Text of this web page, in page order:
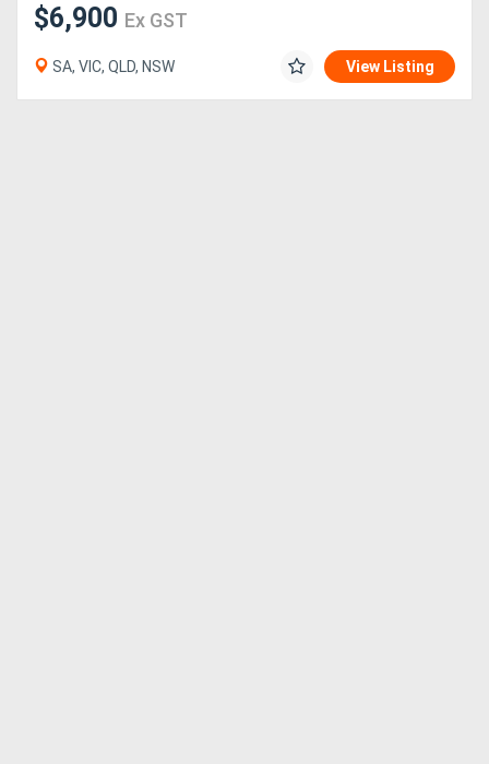
Forestry
$6,900 Ex GST
SA, VIC, QLD, NSW View Listing